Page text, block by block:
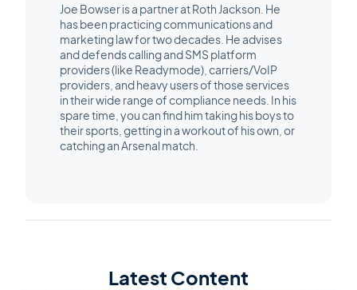
Joe Bowser is a partner at Roth Jackson. He
has been practicing communications and
marketing law for two decades. He advises
and defends calling and SMS platform
providers (like Readymode), carriers/VoIP
providers, and heavy users of those services
in their wide range of compliance needs. In his
spare time, you can find him taking his boys to
their sports, getting in a workout of his own, or
catching an Arsenal match.
Latest Content